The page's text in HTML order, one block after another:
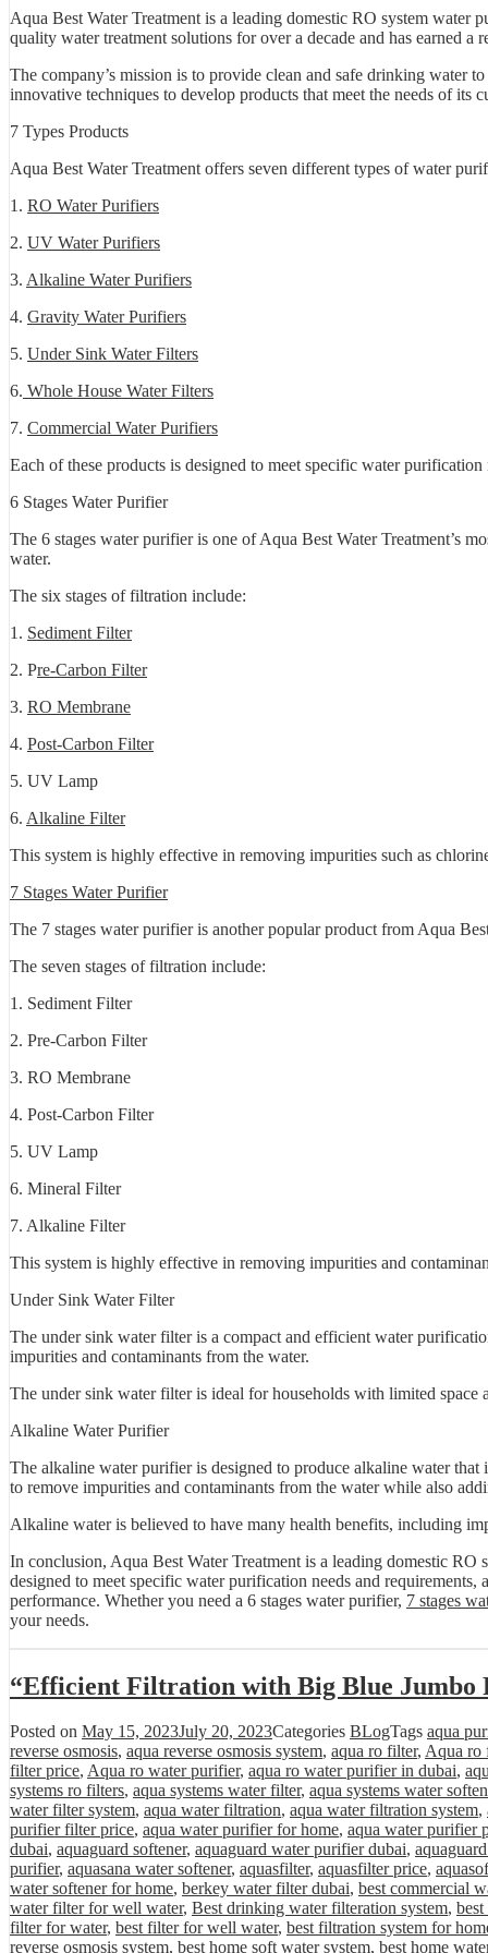
Aqua Best Water Treatment is a leading domestic RO system
quality water treatment solutions for over a decade and has earned
The company’s mission is to provide clean and safe drinking water
innovative techniques to develop products that meet the needs of its
7 Types Products
Aqua Best Water Treatment offers seven different types of water
1. RO Water Purifiers
2. UV Water Purifiers
3. Alkaline Water Purifiers
4. Gravity Water Purifiers
5. Under Sink Water Filters
6. Whole House Water Filters
7. Commercial Water Purifiers
Each of these products is designed to meet specific water purification
6 Stages Water Purifier
The 6 stages water purifier is one of Aqua Best Water Treatment’s
water.
The six stages of filtration include:
1. Sediment Filter
2. Pre-Carbon Filter
3. RO Membrane
4. Post-Carbon Filter
5. UV Lamp
6. Alkaline Filter
This system is highly effective in removing impurities such as
7 Stages Water Purifier
The 7 stages water purifier is another popular product from Aqua
The seven stages of filtration include:
1. Sediment Filter
2. Pre-Carbon Filter
3. RO Membrane
4. Post-Carbon Filter
5. UV Lamp
6. Mineral Filter
7. Alkaline Filter
This system is highly effective in removing impurities and
Under Sink Water Filter
The under sink water filter is a compact and efficient water
impurities and contaminants from the water.
The under sink water filter is ideal for households with limited space
Alkaline Water Purifier
The alkaline water purifier is designed to produce alkaline water
to remove impurities and contaminants from the water while also
Alkaline water is believed to have many health benefits, including
In conclusion, Aqua Best Water Treatment is a leading domestic
designed to meet specific water purification needs and
performance. Whether you need a 6 stages water purifier, 7 stages
your needs.
“Efficient Filtration with Big Blue Jumbo
Posted on May 15, 2023July 20, 2023Categories BLogTags aqua
reverse osmosis, aqua reverse osmosis system, aqua ro filter, Aqua ro
filter price, Aqua ro water purifier, aqua ro water purifier in dubai,
systems ro filters, aqua systems water filter, aqua systems water
water filter system, aqua water filtration, aqua water filtration system,
purifier filter price, aqua water purifier for home, aqua water purifier
dubai, aquaguard softener, aquaguard water purifier dubai,
purifier, aquasana water softener, aquasfilter, aquasfilter price,
water softener for home, berkey water filter dubai, best commercial
water filter for well water, Best drinking water filteration system,
filter for water, best filter for well water, best filtration system for
reverse osmosis system, best home soft water system, best home